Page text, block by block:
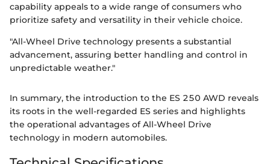
capability appeals to a wide range of consumers who
prioritize safety and versatility in their vehicle choice.
"All-Wheel Drive technology presents a substantial
advancement, assuring better handling and control in
unpredictable weather."
In summary, the introduction to the ES 250 AWD reveals
its roots in the well-regarded ES series and highlights
the operational advantages of All-Wheel Drive
technology in modern automobiles.